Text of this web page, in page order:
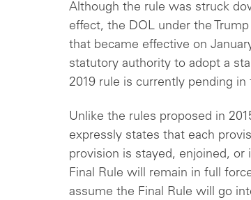
Although the rule was struck
effect, the DOL under the
that became effective on
statutory authority to adopt a
2019 rule is currently pending
Unlike the rules proposed in
expressly states that each
provision is stayed, enjoined,
Final Rule will remain in full
assume the Final Rule will go